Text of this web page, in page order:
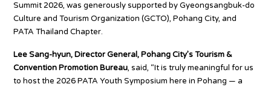
Summit 2026, was generously supported by Gyeongsangbuk-do
Culture and Tourism Organization (GCTO), Pohang City, and
PATA Thailand Chapter.
Lee Sang-hyun, Director General, Pohang City’s Tourism &
Convention Promotion Bureau, said, “It is truly meaningful for us
to host the 2026 PATA Youth Symposium here in Pohang — a